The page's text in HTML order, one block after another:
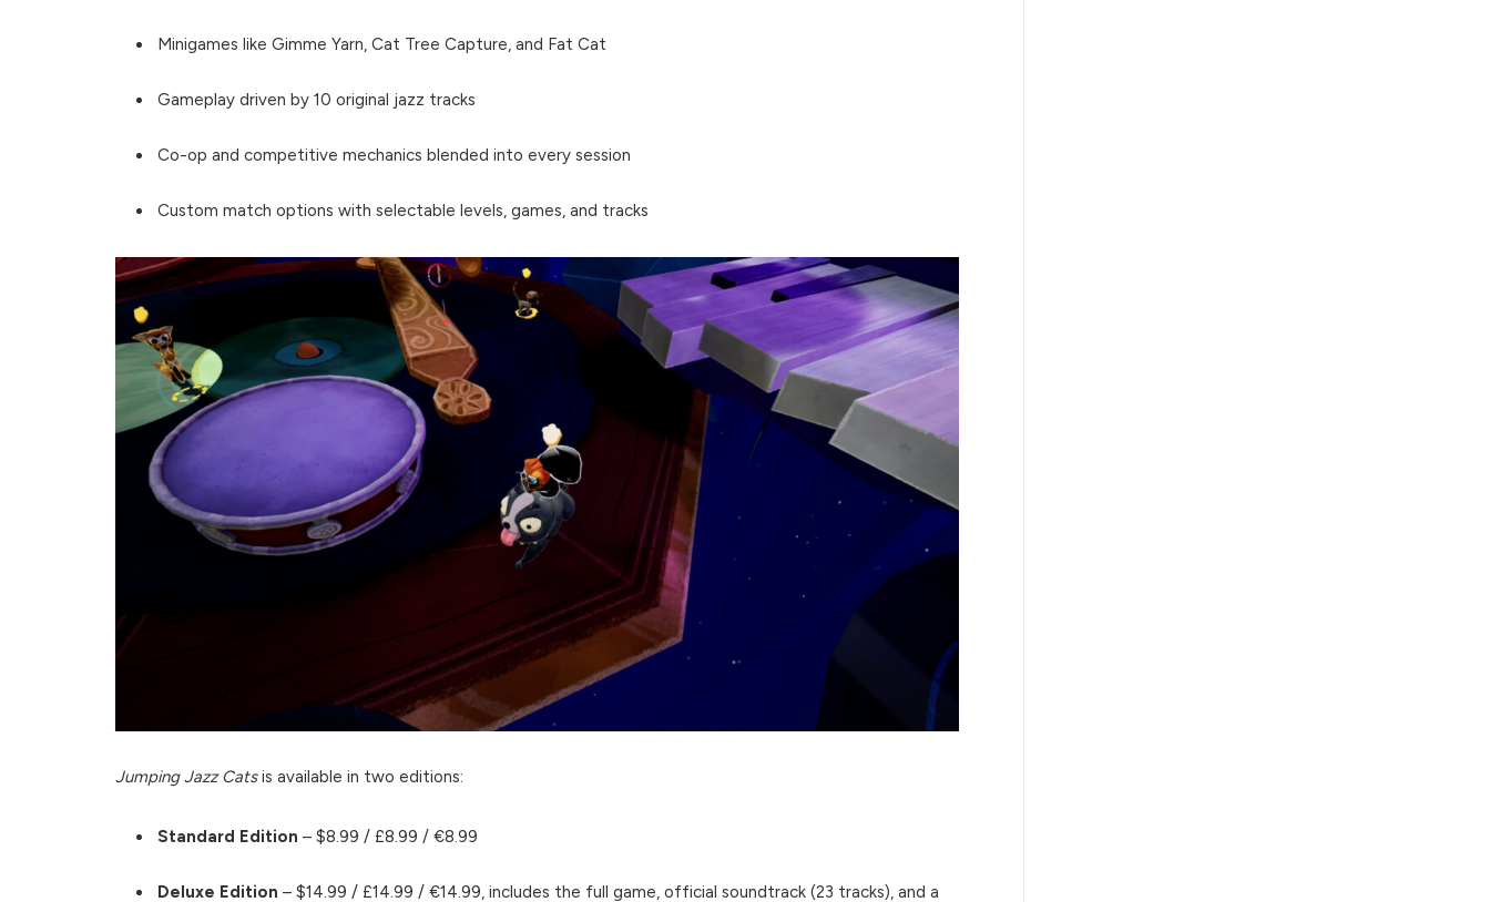
Minigames like Gimme Yarn, Cat Tree Capture, and Fat Cat
Gameplay driven by 10 original jazz tracks
Co-op and competitive mechanics blended into every session
Custom match options with selectable levels, games, and tracks
Jumping Jazz Catsis available in two editions:
Standard Edition – $8.99 / £8.99 / €8.99
Deluxe Edition – $14.99 / £14.99 / €14.99, includes the full game, official soundtrack (23 tracks), and a